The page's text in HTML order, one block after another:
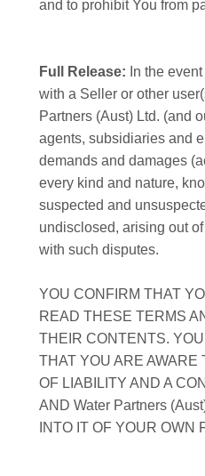
and to prohibit You from
Full Release: In the
with a Seller or other
Partners (Aust) Ltd. (and
agents, subsidiaries and
demands and damages
every kind and nature,
suspected and
undisclosed, arising out
with such disputes.
YOU CONFIRM THAT
READ THESE TERMS
THEIR CONTENTS.
THAT YOU ARE AWARE
OF LIABILITY AND A
AND Water Partners
INTO IT OF YOUR OWN